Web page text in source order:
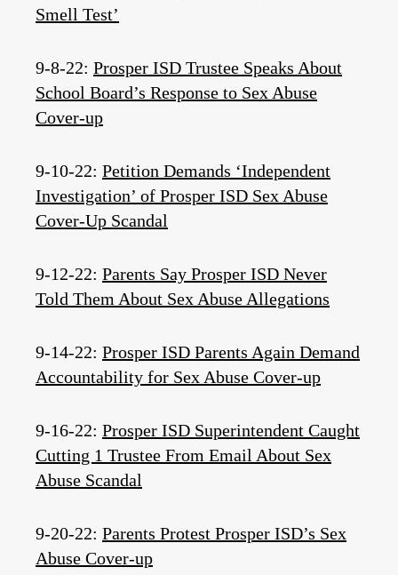
Smell Test’
9-8-22: Prosper ISD Trustee Speaks About
School Board’s Response to Sex Abuse
Cover-up
9-10-22: Petition Demands ‘Independent
Investigation’ of Prosper ISD Sex Abuse
Cover-Up Scandal
9-12-22: Parents Say Prosper ISD Never
Told Them About Sex Abuse Allegations
9-14-22: Prosper ISD Parents Again Demand
Accountability for Sex Abuse Cover-up
9-16-22: Prosper ISD Superintendent Caught
Cutting 1 Trustee From Email About Sex
Abuse Scandal
9-20-22: Parents Protest Prosper ISD’s Sex
Abuse Cover-up